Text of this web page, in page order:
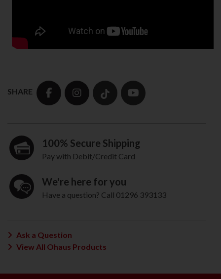
SHARE
100% Secure Shipping
Pay with Debit/Credit Card
We're here for you
Have a question? Call 01296 393133
Ask a Question
View All Ohaus Products